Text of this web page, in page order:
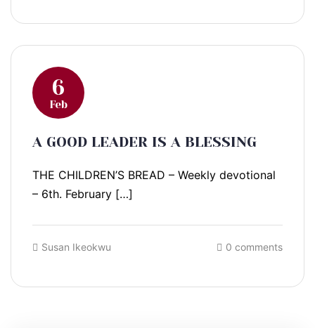
6
Feb
A GOOD LEADER IS A BLESSING
THE CHILDREN’S BREAD – Weekly devotional
– 6th. February […]
Susan Ikeokwu 0 comments